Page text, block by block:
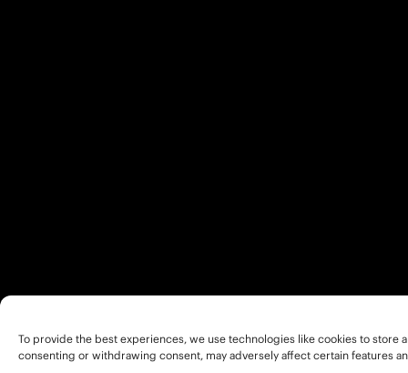
To provide the best experiences, we use technologies like cookies to
consenting or withdrawing consent, may adversely affect certain features